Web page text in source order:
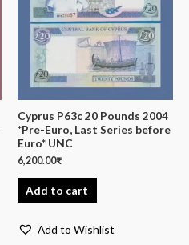
Cyprus P63c 20 Pounds 2004
*Pre-Euro, Last Series before
Euro* UNC
6,200.00₹
Add to cart
Add to Wishlist